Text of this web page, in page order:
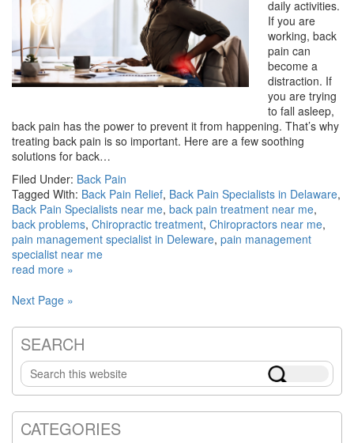
daily activities.
If you are
working, back
pain can
become a
distraction. If
you are trying
to fall asleep,
back pain has the power to prevent it from happening. That’s why
treating back pain is so important. Here are a few soothing
solutions for back…
Filed Under: Back Pain
Tagged With: Back Pain Relief, Back Pain Specialists in Delaware,
Back Pain Specialists near me, back pain treatment near me,
back problems, Chiropractic treatment, Chiropractors near me,
pain management specialist in Deleware, pain management
specialist near me
read more »
Next Page »
Primary
Sidebar
SEARCH
Search
this
website
CATEGORIES